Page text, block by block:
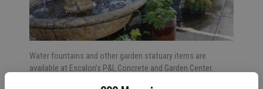
Water fountains and other garden statuary items are
available at Escalon’s P&L Concrete and Garden Center.